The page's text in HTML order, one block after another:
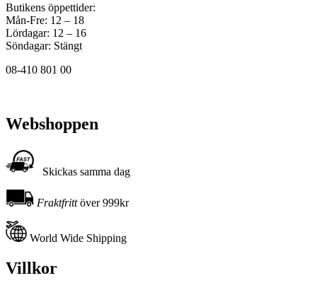
Butikens öppettider:
Mån-Fre: 12 – 18
Lördagar: 12 – 16
Söndagar: Stängt
08-410 801 00
Webshoppen
Skickas samma dag
Fraktfrittöver 999kr
World Wide Shipping
Villkor